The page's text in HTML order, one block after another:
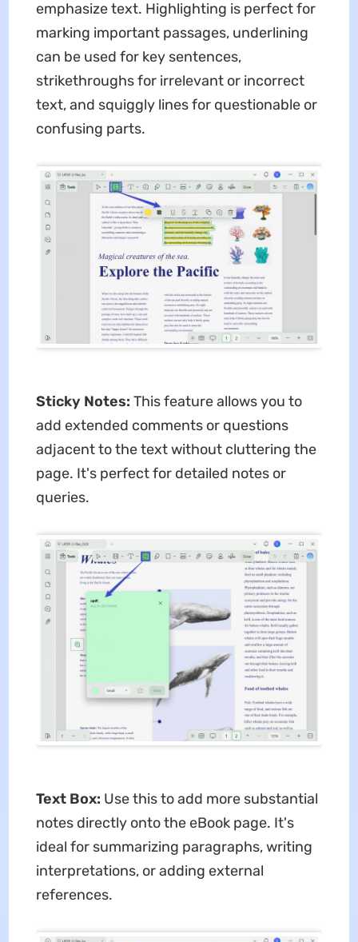
emphasize text. Highlighting is perfect for
marking important passages, underlining
can be used for key sentences,
strikethroughs for irrelevant or incorrect
text, and squiggly lines for questionable or
confusing parts.
Sticky Notes: This feature allows you to
add extended comments or questions
adjacent to the text without cluttering the
page. It's perfect for detailed notes or
queries.
Text Box: Use this to add more substantial
notes directly onto the eBook page. It's
ideal for summarizing paragraphs, writing
interpretations, or adding external
references.